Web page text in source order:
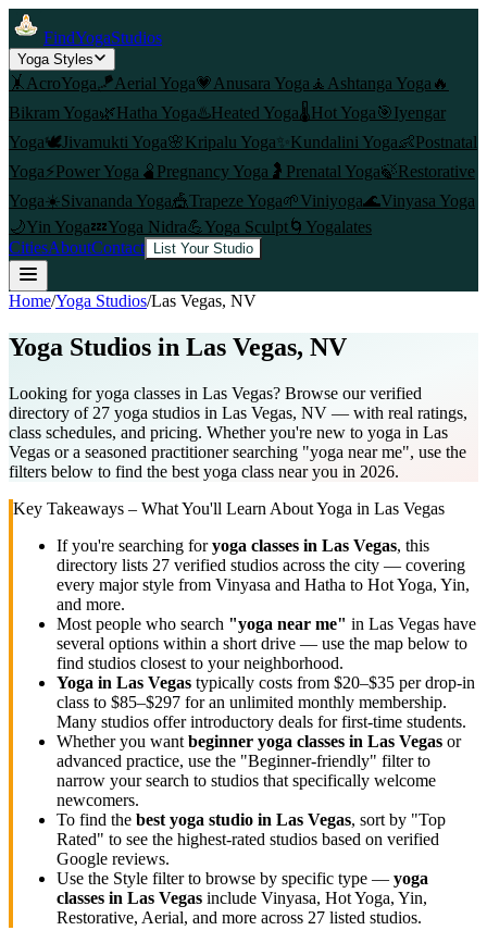
FindYogaStudios
Yoga Styles
🤸 AcroYoga🪁Aerial Yoga💗 Anusara Yoga 🧘 Ashtanga Yoga 🔥
Bikram Yoga🌿Hatha Yoga♨️Heated Yoga🌡️Hot Yoga🎯Iyengar
Yoga🕊️Jivamukti Yoga🌸Kripalu Yoga✨ Kundalini Yoga👶Postnatal
Yoga⚡Power Yoga 🫄 Pregnancy Yoga 🤰 Prenatal Yoga🍃Restorative
Yoga☀️Sivananda Yoga🎪Trapeze Yoga🌱Viniyoga🌊Vinyasa Yoga
🌙Yin Yoga💤Yoga Nidra💪Yoga Sculpt🌀 Yogalates
CitiesAboutContact List Your Studio
Home/Yoga Studios/Las Vegas, NV
Yoga Studios in Las Vegas, NV
Looking for yoga classes in Las Vegas? Browse our verified
directory of 27 yoga studios in Las Vegas, NV — with real ratings,
class schedules, and pricing. Whether you're new to yoga in Las
Vegas or a seasoned practitioner searching "yoga near me", use the
filters below to find the best yoga class near you in 2026.
Key Takeaways – What You'll Learn About Yoga in Las Vegas
If you're searching foryoga classes in Las Vegas, this
directory lists 27 verified studios across the city — covering
every major style from Vinyasa and Hatha to Hot Yoga, Yin,
and more.
Most people who search "yoga near me" in Las Vegas have
several options within a short drive — use the map below to
find studios closest to your neighborhood.
Yoga in Las Vegas typically costs from $20–$35 per drop-in
class to $85–$297 for an unlimited monthly membership.
Many studios offer introductory deals for first-time students.
Whether you want beginner yoga classes in Las Vegas or
advanced practice, use the "Beginner-friendly" filter to
narrow your search to studios that specifically welcome
newcomers.
To find the best yoga studio in Las Vegas, sort by "Top
Rated" to see the highest-rated studios based on verified
Google reviews.
Use the Style filter to browse by specific type — yoga
classes in Las Vegas include Vinyasa, Hot Yoga, Yin,
Restorative, Aerial, and more across 27 listed studios.